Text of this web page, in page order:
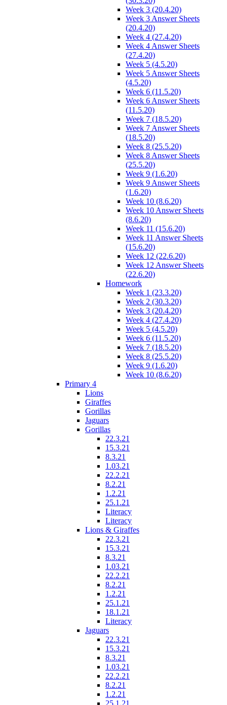
Week 3 (20.4.20)
Week 3 Answer Sheets
(20.4.20)
Week 4 (27.4.20)
Week 4 Answer Sheets
(27.4.20)
Week 5 (4.5.20)
Week 5 Answer Sheets
(4.5.20)
Week 6 (11.5.20)
Week 6 Answer Sheets
(11.5.20)
Week 7 (18.5.20)
Week 7 Answer Sheets
(18.5.20)
Week 8 (25.5.20)
Week 8 Answer Sheets
(25.5.20)
Week 9 (1.6.20)
Week 9 Answer Sheets
(1.6.20)
Week 10 (8.6.20)
Week 10 Answer Sheets
(8.6.20)
Week 11 (15.6.20)
Week 11 Answer Sheets
(15.6.20)
Week 12 (22.6.20)
Week 12 Answer Sheets
(22.6.20)
Homework
Week 1 (23.3.20)
Week 2 (30.3.20)
Week 3 (20.4.20)
Week 4 (27.4.20)
Week 5 (4.5.20)
Week 6 (11.5.20)
Week 7 (18.5.20)
Week 8 (25.5.20)
Week 9 (1.6.20)
Week 10 (8.6.20)
Primary 4
Lions
Giraffes
Gorillas
Jaguars
Gorillas
22.3.21
15.3.21
8.3.21
1.03.21
22.2.21
8.2.21
1.2.21
25.1.21
Literacy
Literacy
Lions & Giraffes
22.3.21
15.3.21
8.3.21
1.03.21
22.2.21
8.2.21
1.2.21
25.1.21
18.1.21
Literacy
Jaguars
22.3.21
15.3.21
8.3.21
1.03.21
22.2.21
8.2.21
1.2.21